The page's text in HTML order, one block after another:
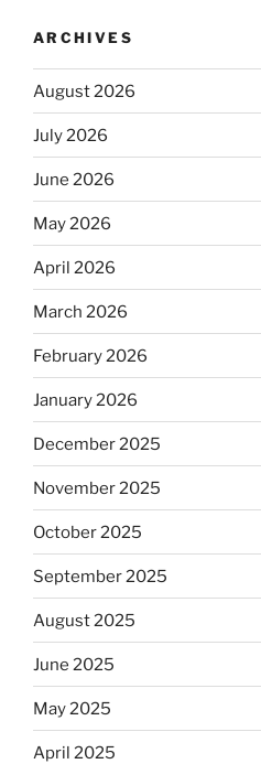
ARCHIVES
August 2026
July 2026
June 2026
May 2026
April 2026
March 2026
February 2026
January 2026
December 2025
November 2025
October 2025
September 2025
August 2025
June 2025
May 2025
April 2025